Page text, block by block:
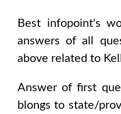
Best infopoint's
answers of all
above related to
Answer of first
blongs to state/